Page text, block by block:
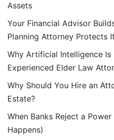
Assets
Your Financial Advisor
Planning Attorney Protects
Why Artificial Intelligence
Experienced Elder Law
Why Should You Hire an
Estate?
When Banks Reject a
Happens)